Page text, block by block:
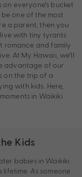
everyone’s bucket
one of the most
a parent, then you
with tiny tyrants
romance and family
At My Hawaii, we’ll
advantage of our
on the trip of a
with kids. Here,
in Waikiki
Kids
babies in Waikiki.
lifetime. As someone